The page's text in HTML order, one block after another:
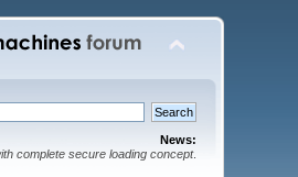
News:
complete secure loading concept.